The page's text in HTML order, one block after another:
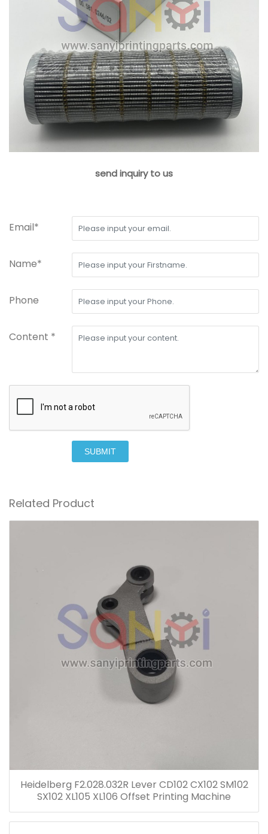
send inquiry to us
Email*
Name*
Phone
Content *
SUBMIT
Related Product
Heidelberg F2.028.032R Lever CD102 CX102 SM102
SX102 XL105 XL106 Offset Printing Machine